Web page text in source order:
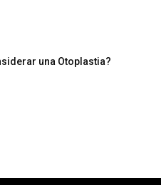
una Otoplastia?